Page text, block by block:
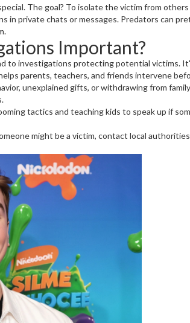
The goal? To isolate the victim from
in private chats or messages. Predators can
Important?
to investigations protecting potential victims.
parents, teachers, and friends intervene
unexplained gifts, or withdrawing from
tactics and teaching kids to speak up if
might be a victim, contact local